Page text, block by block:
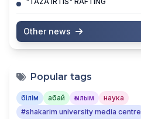
Other news
Popular tags
білім абай ғылым
наука
#shakarim university media centre